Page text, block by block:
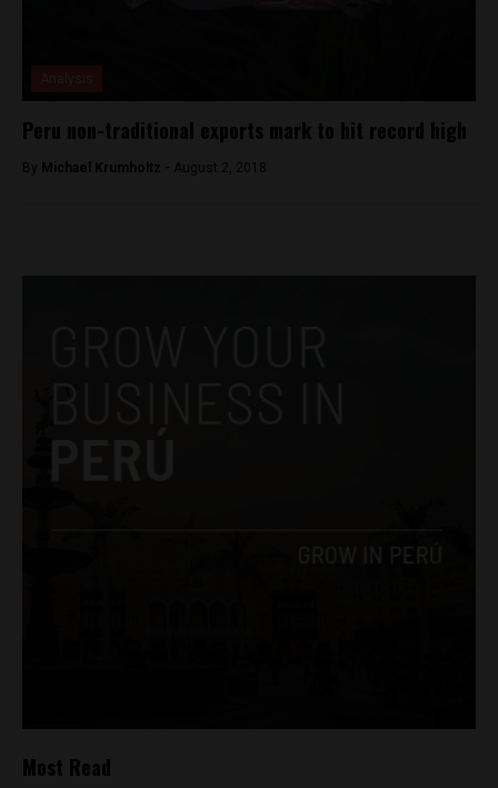
Peru non-traditional exports mark to hit record high
By Michael Krumholtz - August 2, 2018
Most Read